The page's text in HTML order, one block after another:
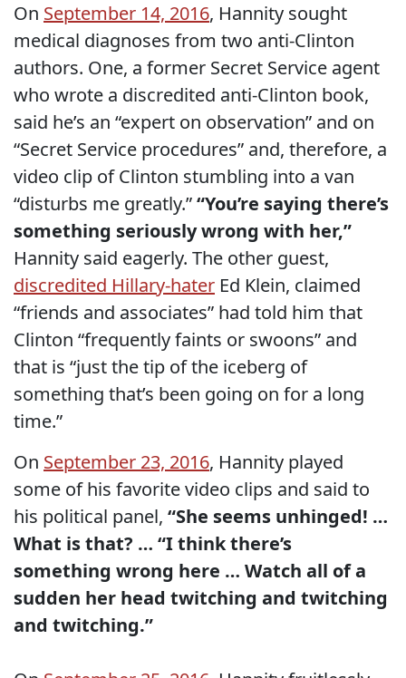
On September 14, 2016, Hannity sought
medical diagnoses from two anti-Clinton
authors. One, a former Secret Service agent
who wrote a discredited anti-Clinton book,
said he’s an “expert on observation” and on
“Secret Service procedures” and, therefore, a
video clip of Clinton stumbling into a van
“disturbs me greatly.”“You’re saying there’s
something seriously wrong with her,”
Hannity said eagerly. The other guest,
discredited Hillary-hater Ed Klein, claimed
“friends and associates” had told him that
Clinton “frequently faints or swoons” and
that is “just the tip of the iceberg of
something that’s been going on for a long
time.”
On September 23, 2016, Hannity played
some of his favorite video clips and said to
his political panel, “She seems unhinged! …
What is that? … “I think there’s
something wrong here … Watch all of a
sudden her head twitching and twitching
and twitching.”